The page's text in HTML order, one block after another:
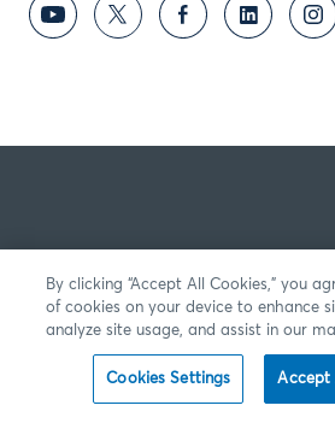
By clicking “Accept All Cookies,” you
of cookies on your device to enhance
analyze site usage, and assist in our
Cookies Settings Accept